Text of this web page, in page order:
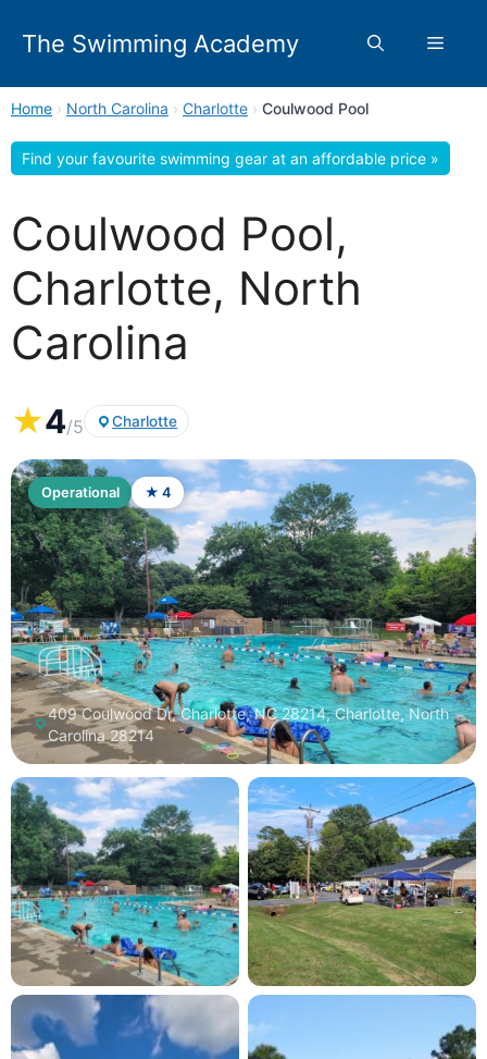
The Swimming Academy Menu
Home › North Carolina › Charlotte › Coulwood Pool
Find your favourite swimming gear at an affordable price »
Coulwood Pool,
Charlotte, North
Carolina
★4/5 Charlotte
Operational ★ 4
409 Coulwood Dr, Charlotte, NC 28214, Charlotte, North
Carolina 28214